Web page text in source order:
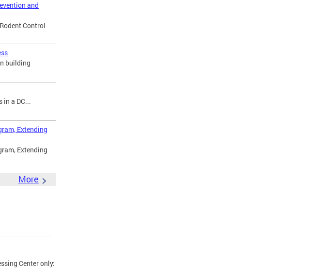
and
Control
building
in a DC...
Extending
Extending
More
Center only: